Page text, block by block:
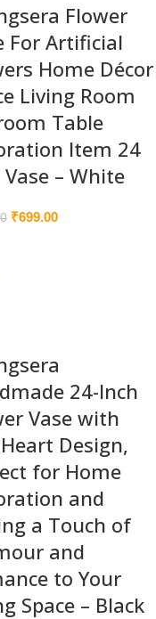
Flower
For Artificial
Home Décor
Living Room
Table
Item 24
Vase – White
₹699.00
24-Inch
Vase with
Design,
for Home
and
a Touch of
and
to Your
Space – Black